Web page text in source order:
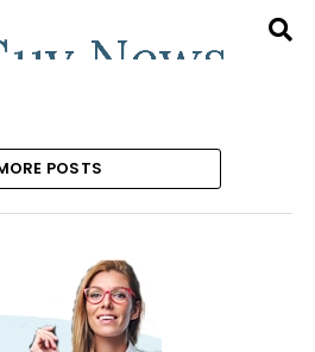
POSTS